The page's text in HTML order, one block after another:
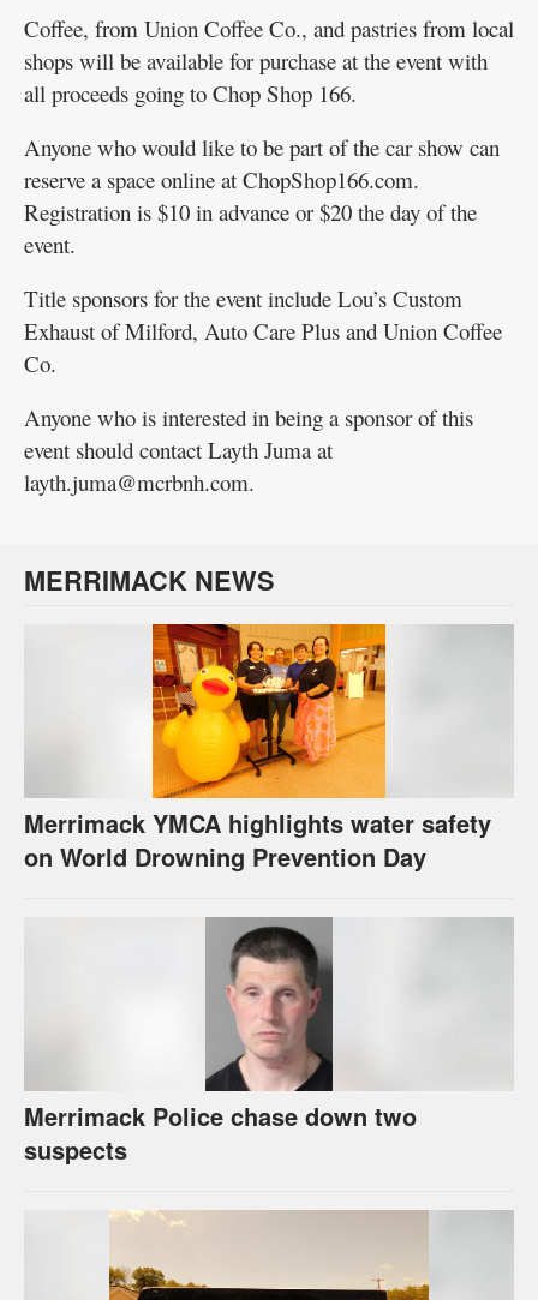
Coffee, from Union Coffee Co., and pastries from local
shops will be available for purchase at the event with
all proceeds going to Chop Shop 166.
Anyone who would like to be part of the car show can
reserve a space online at ChopShop166.com.
Registration is $10 in advance or $20 the day of the
event.
Title sponsors for the event include Lou’s Custom
Exhaust of Milford, Auto Care Plus and Union Coffee
Co.
Anyone who is interested in being a sponsor of this
event should contact Layth Juma at
layth.juma@mcrbnh.com.
MERRIMACK NEWS
Merrimack YMCA highlights water safety
on World Drowning Prevention Day
Merrimack Police chase down two
suspects